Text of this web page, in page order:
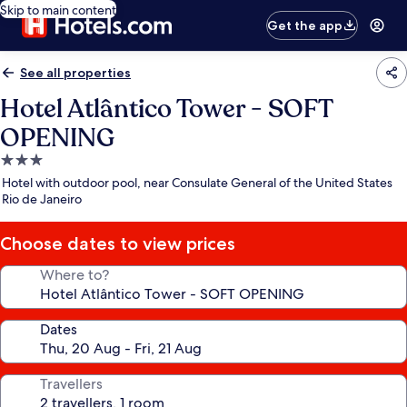
Skip to main content
Get the app
See all properties
Hotel Atlântico Tower - SOFT
OPENING
3.0
star
property
Hotel with outdoor pool, near Consulate General of the United States
Rio de Janeiro
Choose dates to view prices
Where to?
Dates
Travellers